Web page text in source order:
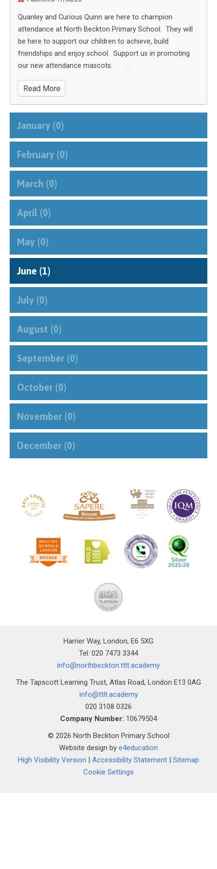
Quanley and Curious Quinn are here to champion
attendance at North Beckton Primary School. They will
be here to support our children to achieve, build
friendships and enjoy school. Support us in promoting
our new attendance mascots.
Read More
January (0)
February (0)
March (0)
April (0)
May (0)
June (1)
July (0)
August (0)
September (0)
October (0)
November (0)
December (0)
Harrier Way, London, E6 5XG
Tel: 020 7473 3344
info@northbeckton.ttlt.academy
The Tapscott Learning Trust, Atlas Road, London E13 0AG
info@ttlt.academy
020 3108 0326
Company Number: 10679504
© 2026 North Beckton Primary School
Website design by e4education
High Visibility Version | Accessibility Statement | Sitemap
Cookie Settings